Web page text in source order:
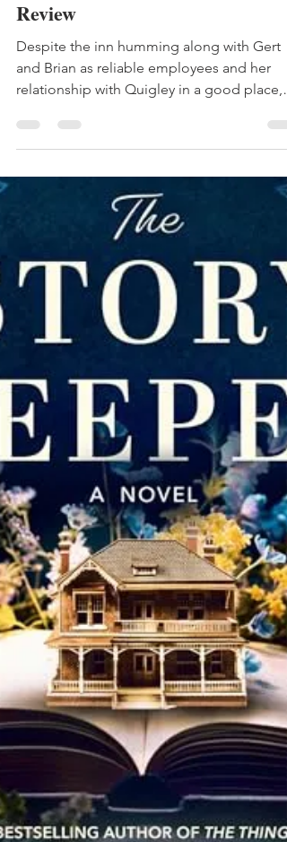
A GRAVE SITUATION Book
Review
Despite the inn humming along with Gert
and Brian as reliable employees and her
relationship with Quigley in a good place,
Continuing to butt heads with lead agent
Brock Armstrong, Lilly starts to feel she can
do nothing right. But just when she thought
things couldn’t get worse, a dead body
shows up, and Lilly finds herself a prime
suspect alongside one of her guests.